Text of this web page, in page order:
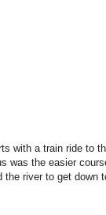
with a train ride to
was the easier
the river to get down